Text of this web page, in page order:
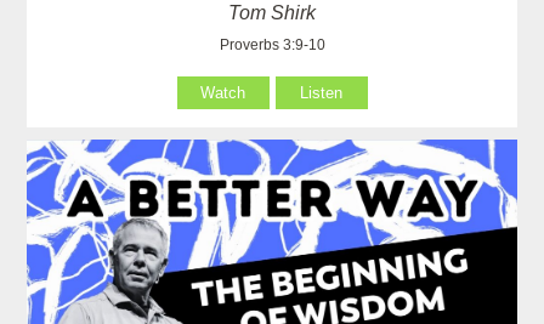
Tom Shirk
Proverbs 3:9-10
Watch Listen